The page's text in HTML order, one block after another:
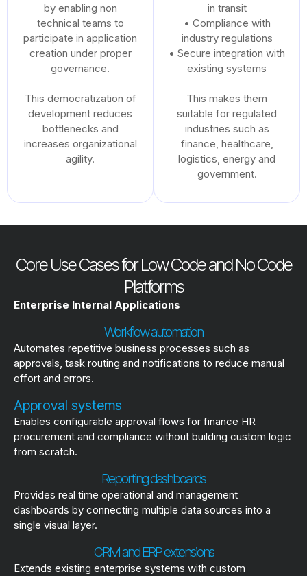
by enabling non
technical teams to
participate in application
creation under proper
governance.
This democratization of
development reduces
bottlenecks and
increases organizational
agility.
in transit
• Compliance with
industry regulations
• Secure integration with
existing systems
This makes them
suitable for regulated
industries such as
finance, healthcare,
logistics, energy and
government.
Core Use Cases for Low Code and No Code
Platforms
Enterprise Internal Applications
Workflow automation
Automates repetitive business processes such as
approvals, task routing and notifications to reduce manual
effort and errors.
Approval systems
Enables configurable approval flows for finance HR
procurement and compliance without building custom logic
from scratch.
Reporting dashboards
Provides real time operational and management
dashboards by connecting multiple data sources into a
single visual layer.
CRM and ERP extensions
Extends existing enterprise systems with custom